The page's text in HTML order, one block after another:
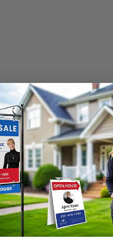
World Mesh Banners are
without tearing the
for you. You may
all around, or no
belt option.